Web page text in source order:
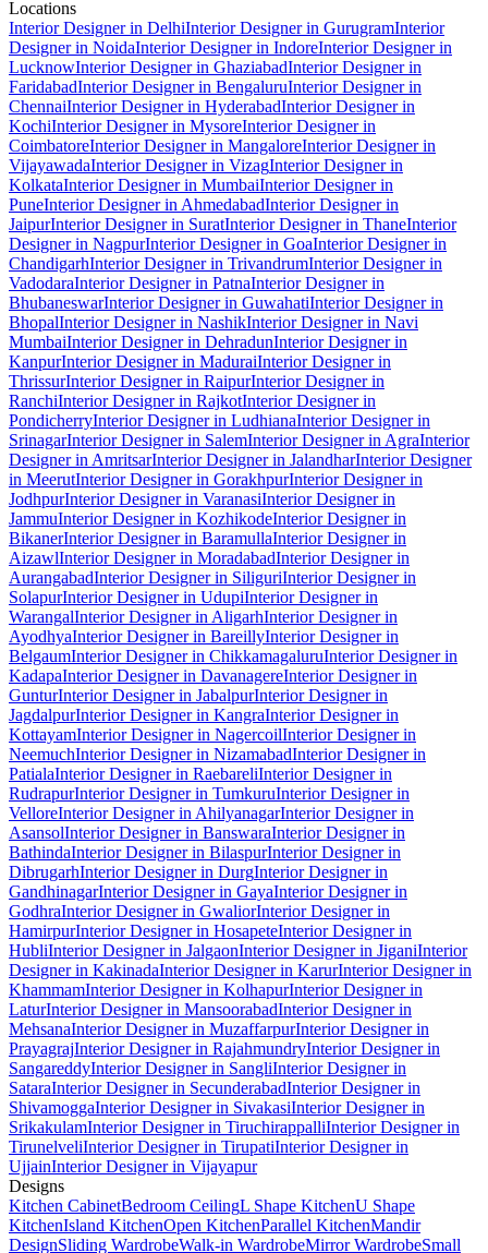
Locations
Interior Designer in DelhiInterior Designer in GurugramInterior
Designer in NoidaInterior Designer in IndoreInterior Designer in
LucknowInterior Designer in GhaziabadInterior Designer in
FaridabadInterior Designer in BengaluruInterior Designer in
ChennaiInterior Designer in HyderabadInterior Designer in
KochiInterior Designer in MysoreInterior Designer in
CoimbatoreInterior Designer in MangaloreInterior Designer in
VijayawadaInterior Designer in VizagInterior Designer in
KolkataInterior Designer in MumbaiInterior Designer in
PuneInterior Designer in AhmedabadInterior Designer in
JaipurInterior Designer in SuratInterior Designer in ThaneInterior
Designer in NagpurInterior Designer in GoaInterior Designer in
ChandigarhInterior Designer in TrivandrumInterior Designer in
VadodaraInterior Designer in PatnaInterior Designer in
BhubaneswarInterior Designer in GuwahatiInterior Designer in
BhopalInterior Designer in NashikInterior Designer in Navi
MumbaiInterior Designer in DehradunInterior Designer in
KanpurInterior Designer in MaduraiInterior Designer in
ThrissurInterior Designer in RaipurInterior Designer in
RanchiInterior Designer in RajkotInterior Designer in
PondicherryInterior Designer in LudhianaInterior Designer in
SrinagarInterior Designer in SalemInterior Designer in AgraInterior
Designer in AmritsarInterior Designer in JalandharInterior Designer
in MeerutInterior Designer in GorakhpurInterior Designer in
JodhpurInterior Designer in VaranasiInterior Designer in
JammuInterior Designer in KozhikodeInterior Designer in
BikanerInterior Designer in BaramullaInterior Designer in
AizawlInterior Designer in MoradabadInterior Designer in
AurangabadInterior Designer in SiliguriInterior Designer in
SolapurInterior Designer in UdupiInterior Designer in
WarangalInterior Designer in AligarhInterior Designer in
AyodhyaInterior Designer in BareillyInterior Designer in
BelgaumInterior Designer in ChikkamagaluruInterior Designer in
KadapaInterior Designer in DavanagereInterior Designer in
GunturInterior Designer in JabalpurInterior Designer in
JagdalpurInterior Designer in KangraInterior Designer in
KottayamInterior Designer in NagercoilInterior Designer in
NeemuchInterior Designer in NizamabadInterior Designer in
PatialaInterior Designer in RaebareliInterior Designer in
RudrapurInterior Designer in TumkuruInterior Designer in
VelloreInterior Designer in AhilyanagarInterior Designer in
AsansolInterior Designer in BanswaraInterior Designer in
BathindaInterior Designer in BilaspurInterior Designer in
DibrugarhInterior Designer in DurgInterior Designer in
GandhinagarInterior Designer in GayaInterior Designer in
GodhraInterior Designer in GwaliorInterior Designer in
HamirpurInterior Designer in HosapeteInterior Designer in
HubliInterior Designer in JalgaonInterior Designer in JiganiInterior
Designer in KakinadaInterior Designer in KarurInterior Designer in
KhammamInterior Designer in KolhapurInterior Designer in
LaturInterior Designer in MansoorabadInterior Designer in
MehsanaInterior Designer in MuzaffarpurInterior Designer in
PrayagrajInterior Designer in RajahmundryInterior Designer in
SangareddyInterior Designer in SangliInterior Designer in
SataraInterior Designer in SecunderabadInterior Designer in
ShivamoggaInterior Designer in SivakasiInterior Designer in
SrikakulamInterior Designer in TiruchirappalliInterior Designer in
TirunelveliInterior Designer in TirupatiInterior Designer in
UjjainInterior Designer in Vijayapur
Designs
Kitchen CabinetBedroom CeilingL Shape KitchenU Shape
KitchenIsland KitchenOpen KitchenParallel KitchenMandir
DesignSliding WardrobeWalk-in WardrobeMirror WardrobeSmall